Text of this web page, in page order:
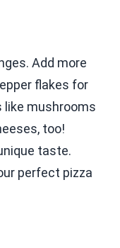
Add more
flakes for
like mushrooms
too!
taste.
perfect pizza